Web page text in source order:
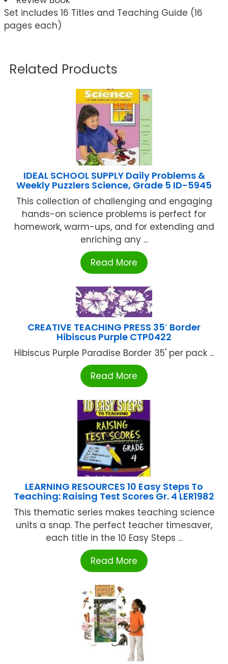
Set includes 16 Titles and Teaching Guide (16
pages each)
Related Products
IDEAL SCHOOL SUPPLY Daily Problems &
Weekly Puzzlers Science, Grade 5 ID-5945
This collection of challenging and engaging
hands-on science problems is perfect for
homework, warm-ups, and for extending and
enriching any ...
Read More
CREATIVE TEACHING PRESS 35′ Border
Hibiscus Purple CTP0422
Hibiscus Purple Paradise Border 35' per pack ...
Read More
LEARNING RESOURCES 10 Easy Steps To
Teaching: Raising Test Scores Gr. 4 LER1982
This thematic series makes teaching science
units a snap. The perfect teacher timesaver,
each title in the 10 Easy Steps ...
Read More